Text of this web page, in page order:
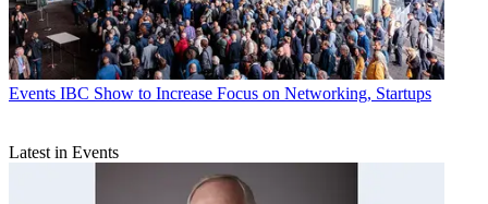
Events IBC Show to Increase Focus on Networking, Startups
Latest in Events